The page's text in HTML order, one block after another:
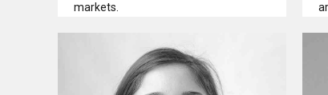
markets.